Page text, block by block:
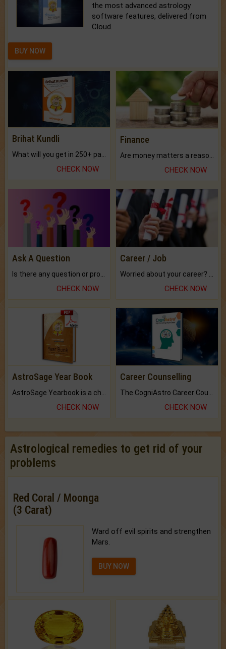
the most advanced astrology
software features, delivered from
Cloud.
BUY NOW
Brihat Kundli
CHECK NOW
Finance
Are money matters a reason for the dark-circles under your eyes?
CHECK NOW
Ask A Question
CHECK NOW
Career / Job
CHECK NOW
AstroSage Year Book
CHECK NOW
Career Counselling
CHECK NOW
Astrological remedies to get rid of your
problems
Red Coral / Moonga
(3 Carat)
Ward off evil spirits and strengthen
Mars.
BUY NOW